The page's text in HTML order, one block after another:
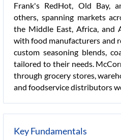
Frank's RedHot, Old Bay,
others, spanning markets
the Middle East, Africa, and
with food manufacturers and
custom seasoning blends,
tailored to their needs.
through grocery stores,
and foodservice distributors
Key Fundamentals